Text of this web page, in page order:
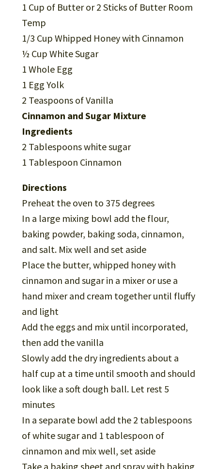
1 Cup of Butter or 2 Sticks of Butter Room
Temp
1/3 Cup Whipped Honey with Cinnamon
½ Cup White Sugar
1 Whole Egg
1 Egg Yolk
2 Teaspoons of Vanilla
Cinnamon and Sugar Mixture
Ingredients
2 Tablespoons white sugar
1 Tablespoon Cinnamon
Directions
Preheat the oven to 375 degrees
In a large mixing bowl add the flour,
baking powder, baking soda, cinnamon,
and salt. Mix well and set aside
Place the butter, whipped honey with
cinnamon and sugar in a mixer or use a
hand mixer and cream together until fluffy
and light
Add the eggs and mix until incorporated,
then add the vanilla
Slowly add the dry ingredients about a
half cup at a time until smooth and should
look like a soft dough ball. Let rest 5
minutes
In a separate bowl add the 2 tablespoons
of white sugar and 1 tablespoon of
cinnamon and mix well, set aside
Take a baking sheet and spray with baking